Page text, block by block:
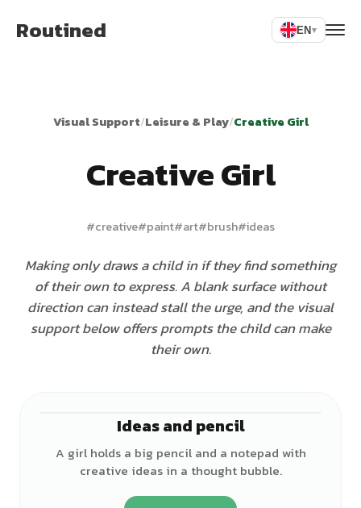
Routined EN▾
Visual Support/Leisure & Play/Creative Girl
Creative Girl
#creative#paint#art#brush#ideas
Making only draws a child in if they find something
of their own to express. A blank surface without
direction can instead stall the urge, and the visual
support below offers prompts the child can make
their own.
Ideas and pencil
A girl holds a big pencil and a notepad with
creative ideas in a thought bubble.